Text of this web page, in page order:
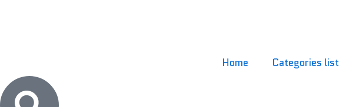
Home
Categories list